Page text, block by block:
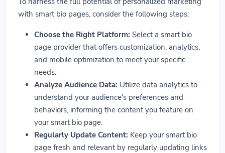
with smart bio pages, consider the following steps:
Choose the Right Platform: Select a smart bio
page provider that offers customization, analytics,
and mobile optimization to meet your specific
needs.
Analyze Audience Data: Utilize data analytics to
understand your audience's preferences and
behaviors, informing the content you feature on
your smart bio page.
Regularly Update Content: Keep your smart bio
page fresh and relevant by regularly updating links